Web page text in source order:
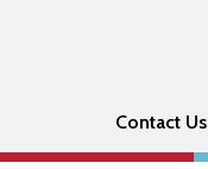
Contact Us